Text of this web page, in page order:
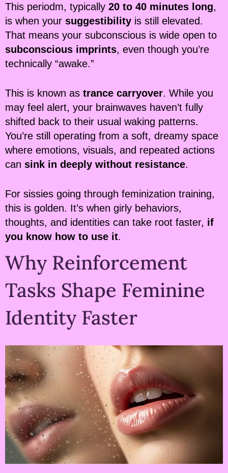
This periodm, typically 20 to 40 minutes long,
is when your suggestibility is still elevated.
That means your subconscious is wide open to
subconscious imprints, even though you’re
technically “awake.”
This is known as trance carryover. While you
may feel alert, your brainwaves haven’t fully
shifted back to their usual waking patterns.
You’re still operating from a soft, dreamy space
where emotions, visuals, and repeated actions
can sink in deeply without resistance.
For sissies going through feminization training,
this is golden. It’s when girly behaviors,
thoughts, and identities can take root faster, if
you know how to use it.
Why Reinforcement
Tasks Shape Feminine
Identity Faster